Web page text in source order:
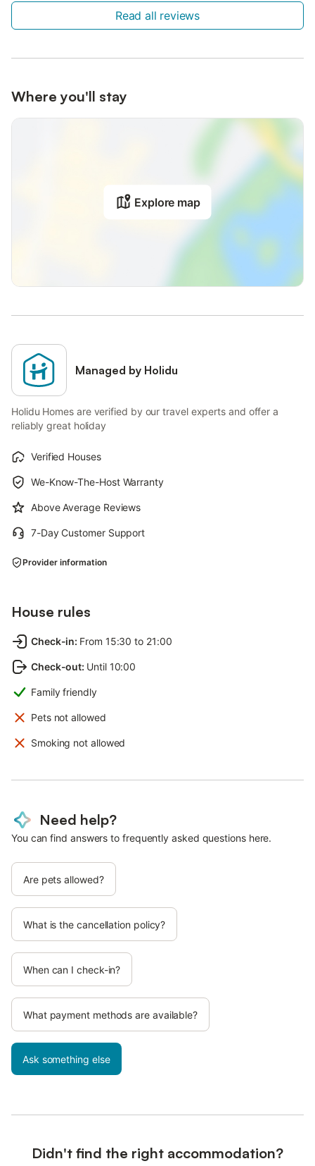
Read all reviews
Where you'll stay
Explore map
Managed by Holidu
Holidu Homes are verified by our travel experts and offer a
reliably great holiday
Verified Houses
We-Know-The-Host Warranty
Above Average Reviews
7-Day Customer Support
Provider information
House rules
Check-in: From 15:30 to 21:00
Check-out: Until 10:00
Family friendly
Pets not allowed
Smoking not allowed
Need help?
You can find answers to frequently asked questions here.
Are pets allowed?
What is the cancellation policy?
When can I check-in?
What payment methods are available?
Ask something else
Didn't find the right accommodation?